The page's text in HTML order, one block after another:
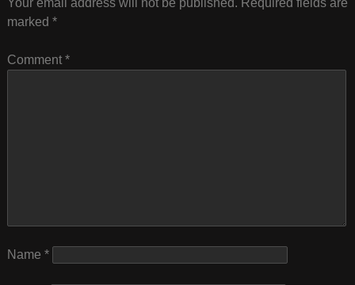
Your email address will not be published. Required fields are
marked *
Comment *
Name *